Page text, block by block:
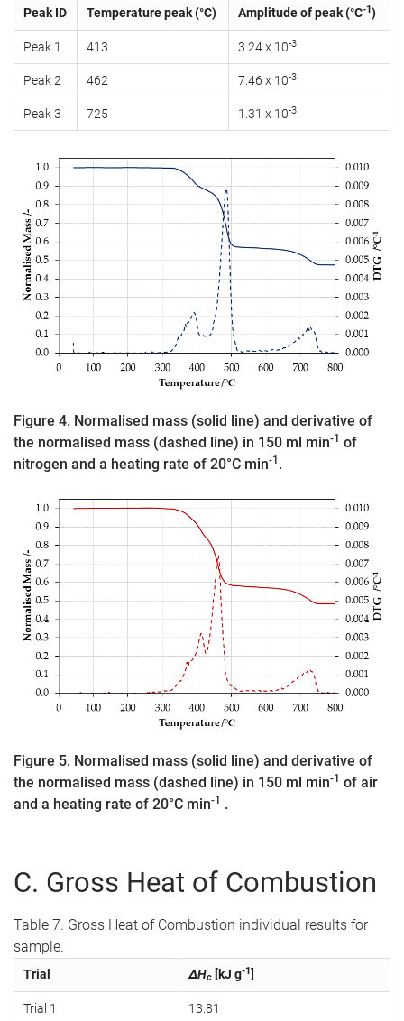
Peak ID Temperature peak (°C) Amplitude of peak (°C-1)
Peak 1 413 3.24 x 10-3
Peak 2 462 7.46 x 10-3
Peak 3 725 1.31 x 10-3
Figure 4. Normalised mass (solid line) and derivative of
the normalised mass (dashed line) in 150 ml min-1 of
nitrogen and a heating rate of 20°C min-1 .
Figure 5. Normalised mass (solid line) and derivative of
the normalised mass (dashed line) in 150 ml min-1 of air
and a heating rate of 20°C min-1 .
C. Gross Heat of Combustion
Table 7. Gross Heat of Combustion individual results for
sample.
Trial ΔHc [kJ g-1]
Trial 1 13.81